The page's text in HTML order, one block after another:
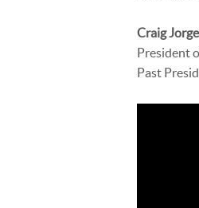
Craig
President
Past